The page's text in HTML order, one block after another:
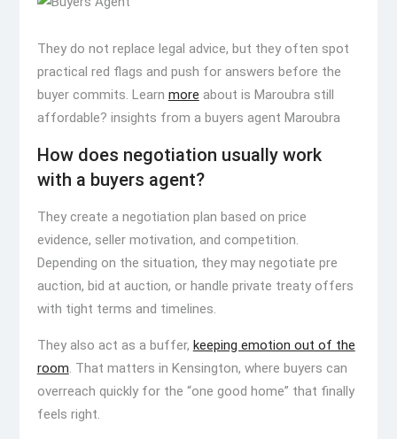
They do not replace legal advice, but they often spot
practical red flags and push for answers before the
buyer commits. Learn more about is Maroubra still
affordable? insights from a buyers agent Maroubra
How does negotiation usually work
with a buyers agent?
They create a negotiation plan based on price
evidence, seller motivation, and competition.
Depending on the situation, they may negotiate pre
auction, bid at auction, or handle private treaty offers
with tight terms and timelines.
They also act as a buffer, keeping emotion out of the
room . That matters in Kensington, where buyers can
overreach quickly for the “one good home” that finally
feels right.